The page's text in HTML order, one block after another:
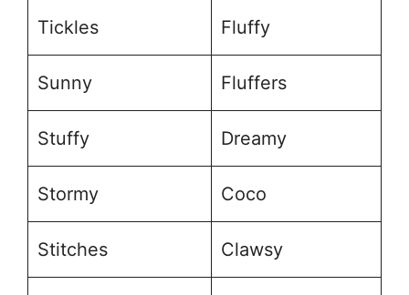
Tickles Fluffy
Sunny Fluffers
Stuffy Dreamy
Stormy Coco
Stitches Clawsy